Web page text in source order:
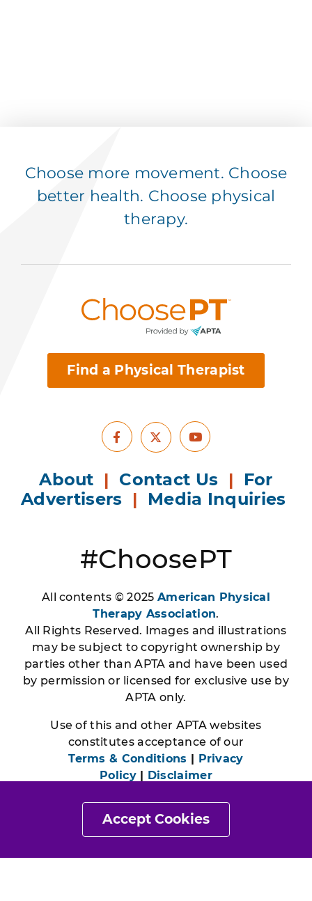
Accept Cookies
Choose more movement. Choose
better health. Choose physical
therapy.
Find a Physical Therapist
Facebook
X Youtube
About | Contact Us | For
Advertisers | Media Inquiries
#ChoosePT
All contents © 2025 American Physical
Therapy Association.
All Rights Reserved. Images and illustrations
may be subject to copyright ownership by
parties other than APTA and have been used
by permission or licensed for exclusive use by
APTA only.
Use of this and other APTA websites
constitutes acceptance of our
Terms & Conditions
Privacy
Policy| Disclaimer